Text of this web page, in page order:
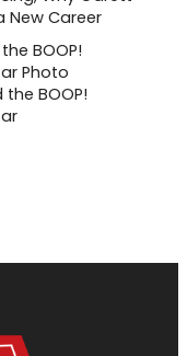
New Career
the BOOP!